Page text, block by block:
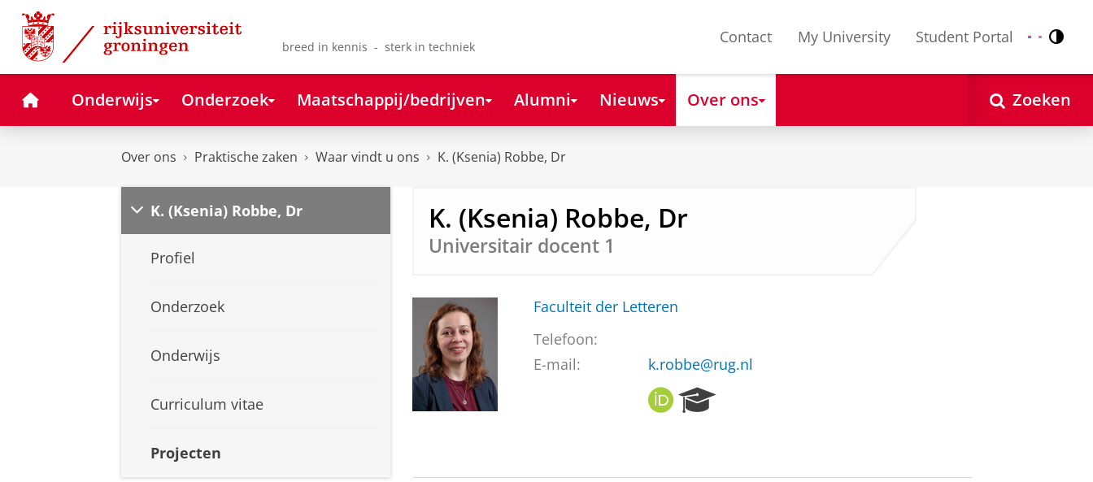
Skip
Content
Skip
Navigation
breed in kennis - sterk in techniek
Contact My University Student Portal Nederlands
English
HomeOnderwijs Onderzoek Maatschappij/bedrijven Alumni Nieuws Over ons Zoeken
Over ons Praktische zaken Waar vindt u ons K. (Ksenia) Robbe, Dr
K. (Ksenia) Robbe, Dr
Profiel
Onderzoek
Onderwijs
Curriculum vitae
Projecten
K. (Ksenia) Robbe, Dr
Universitair docent 1
Faculteit der Letteren
Telefoon:
E-mail:
k.robbe@rug.nl
O
R